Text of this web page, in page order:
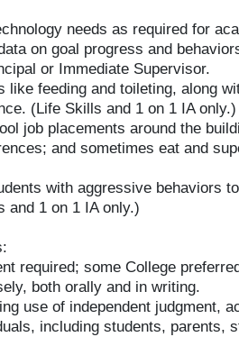
needs as required for
on goal progress and
or Immediate Supervisor.
like feeding and toileting, along
(Life Skills and 1 on 1 IA only.)
job placements around the
and sometimes eat and
with aggressive behaviors
and 1 on 1 IA only.)
required; some College
both orally and in writing.
use of independent judgment,
including students, parents,